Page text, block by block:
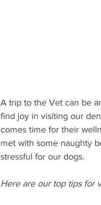
A trip to the Vet can be
find joy in visiting our
comes time for their
met with some naughty
stressful for our dogs.
Here are our top tips for